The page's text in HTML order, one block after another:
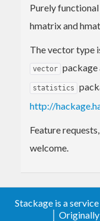
Purely
hmatrix and
The vector type
vector
statistics
http://
Feature
welcome.
Stackage is a
│